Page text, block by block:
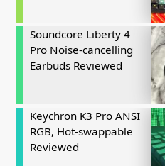
Soundcore Liberty 4
Pro Noise-cancelling
Earbuds Reviewed
Keychron K3 Pro ANSI
RGB, Hot-swappable
Reviewed